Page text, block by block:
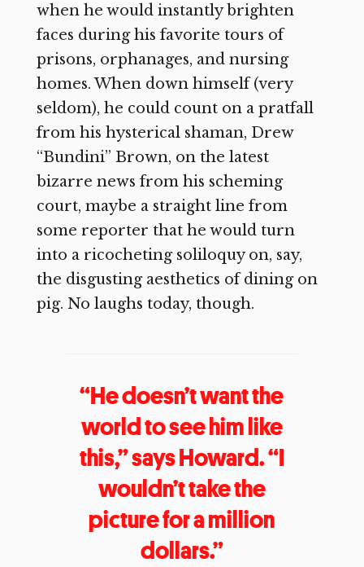
when he would instantly brighten
faces during his favorite tours of
prisons, orphanages, and nursing
homes. When down himself (very
seldom), he could count on a pratfall
from his hysterical shaman, Drew
“Bundini” Brown, on the latest
bizarre news from his scheming
court, maybe a straight line from
some reporter that he would turn
into a ricocheting soliloquy on, say,
the disgusting aesthetics of dining on
pig. No laughs today, though.
“He doesn’t want the
world to see him like
this,” says Howard. “I
wouldn’t take the
picture for a million
dollars.”